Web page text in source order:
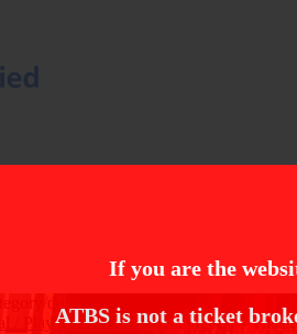
If you are the
ATBS is not a ticket
default-theatre.jpg
/ Play Tickets The Great Gatsby -